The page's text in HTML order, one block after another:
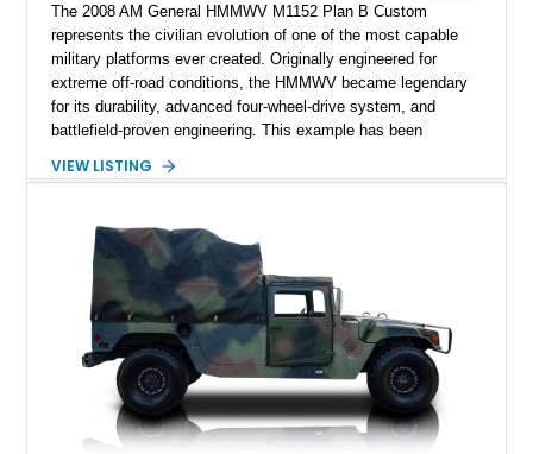
The 2008 AM General HMMWV M1152 Plan B Custom
represents the civilian evolution of one of the most capable
military platforms ever created. Originally engineered for
extreme off-road conditions, the HMMWV became legendary
for its durability, advanced four-wheel-drive system, and
battlefield-proven engineering. This example has been
machine while retaining the rugged capability that defines the
a custom reimagined interior, upgraded lighting, custom audio,
armor enhancements, and heavy-duty mechanical upgrades.
Combining military-grade engineering with luxury-oriented
customization, this M1152 delivers a unique experience unlike
any conventional SUV or off-road vehicle.
VIEW LISTING